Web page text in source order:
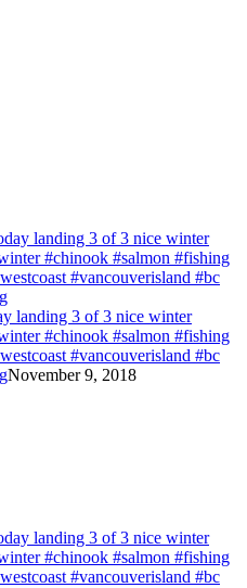
landing 3 of 3 nice winter
#chinook #salmon #fishing
#vancouverisland #bc
November 9, 2018